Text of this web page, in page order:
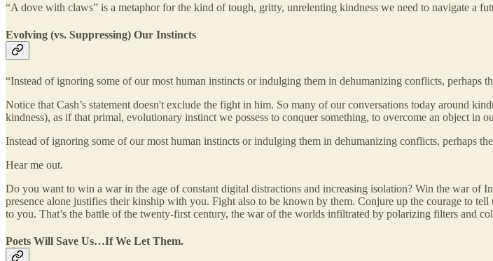
“A dove with claws” is a metaphor for the kind of tough, gritty, unrelenting kindness we need to navigate a
Evolving (vs. Suppressing) Our Instincts
“Instead of ignoring some of our most human instincts or indulging them in dehumanizing conflicts, perhaps
Notice that Cash’s statement doesn't exclude the fight in him. So many of our conversations today around
kindness), as if that primal, evolutionary instinct we possess to conquer something, to overcome an object in
Instead of ignoring some of our most human instincts or indulging them in dehumanizing conflicts, perhaps
Hear me out.
Do you want to win a war in the age of constant digital distractions and increasing isolation? Win the war of
presence alone justifies their kinship with you. Fight also to be known by them. Conjure up the courage to
to you. That’s the battle of the twenty-first century, the war of the worlds infiltrated by polarizing filters and
Poets Will Save Us…If We Let Them.